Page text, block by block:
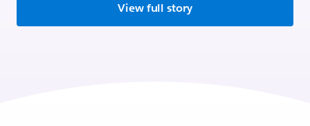
View full story